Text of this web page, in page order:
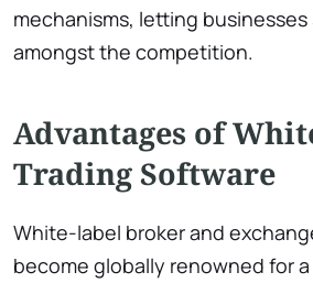
mechanisms, letting
amongst the competition.
Advantages of
Trading Software
White-label broker and
become globally renowned for